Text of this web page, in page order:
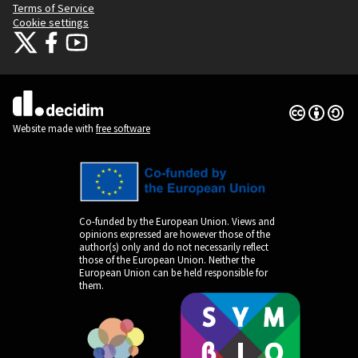
Terms of Service
Cookie settings
Citizens Participation Portal at X
Citizens Participation Portal at Facebook
Citizens Participation Portal at YouTube
(External link)
Website made with free software
Creative
(External
Co-funded by the European Union. Views and
opinions expressed are however those of the
author(s) only and do not necessarily reflect
those of the European Union. Neither the
European Union can be held responsible for
them.